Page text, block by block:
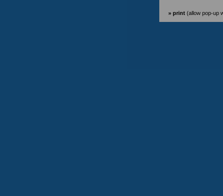
» print (allow pop-up